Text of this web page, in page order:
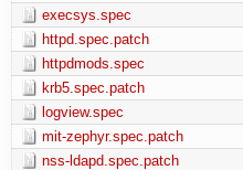
execsys.spec
httpd.spec.patch
httpdmods.spec
krb5.spec.patch
logview.spec
mit-zephyr.spec.patch
nss-ldapd.spec.patch